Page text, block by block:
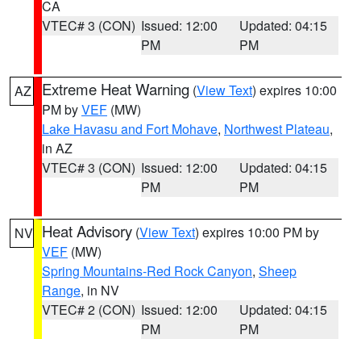
CA
VTEC# 3 (CON) Issued: 12:00
PM
Updated: 04:15
PM
AZ Extreme Heat Warning (View Text) expires 10:00
PM byVEF (MW)
Lake Havasu and Fort Mohave, Northwest Plateau,
in AZ
VTEC# 3 (CON) Issued: 12:00
PM
Updated: 04:15
PM
NV Heat Advisory (View Text) expires 10:00 PM by
VEF (MW)
Spring Mountains-Red Rock Canyon, Sheep
Range, in NV
VTEC# 2 (CON) Issued: 12:00
PM
Updated: 04:15
PM